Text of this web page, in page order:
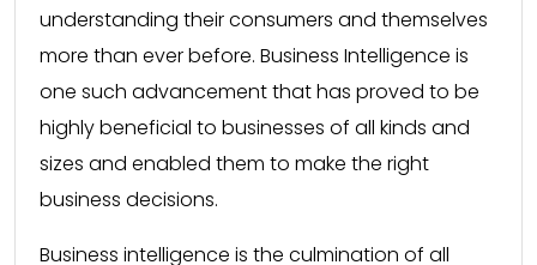
understanding their consumers and themselves
more than ever before. Business Intelligence is
one such advancement that has proved to be
highly beneficial to businesses of all kinds and
sizes and enabled them to make the right
business decisions.
Business intelligence is the culmination of all